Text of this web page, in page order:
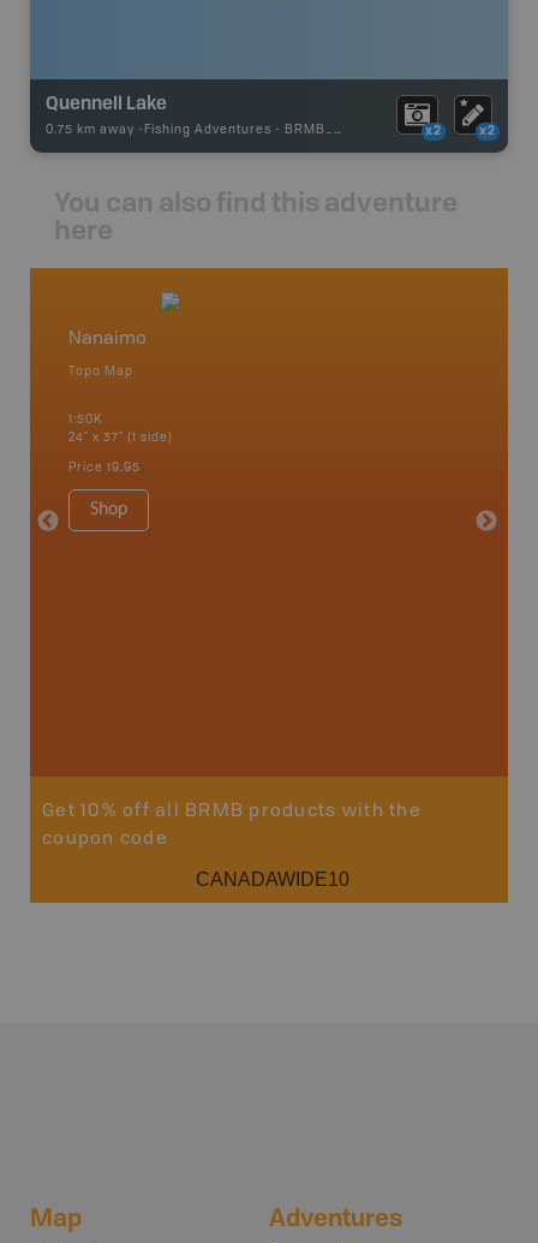
Quennell Lake
0.75 km away - Fishing Adventures - BRMB_STOCKED x2 x2
You can also find this adventure
here
Nanaimo
Topo Map
1:50K
24" x 37" (1 side)
Price 19.95
Shop
34" x
Get 10% off all BRMB products with the
coupon code
CANADAWIDE10
Map Adventures